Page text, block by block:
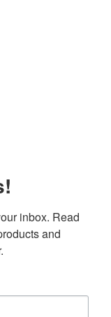
inbox. Read
and